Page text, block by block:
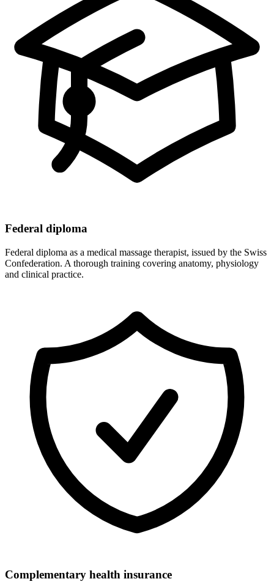
Federal diploma
Federal diploma as a medical massage therapist, issued by the Swiss
Confederation. A thorough training covering anatomy, physiology
and clinical practice.
Complementary health insurance